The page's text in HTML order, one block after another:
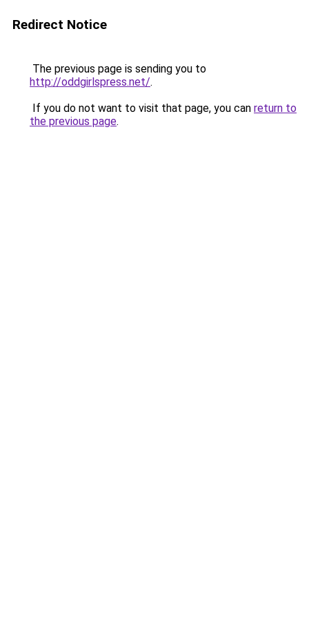
Redirect Notice
The previous page is sending you to
http://oddgirlspress.net/.
If you do not want to visit that page, you can return to
the previous page.